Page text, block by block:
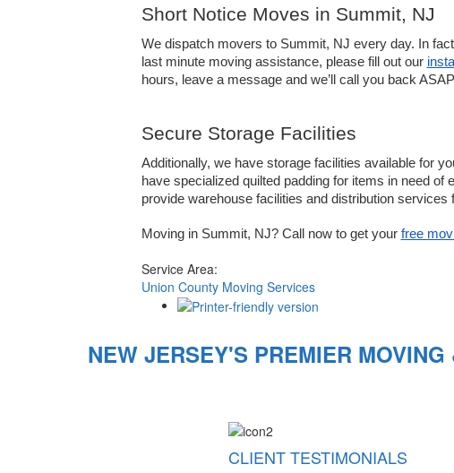
Short Notice Moves in Summit, NJ
We dispatch movers to Summit, NJ every day. In
last minute moving assistance, please fill out our
hours, leave a message and we’ll call you back
Secure Storage Facilities
Additionally, we have storage facilities available for
have specialized quilted padding for items in need of
provide warehouse facilities and distribution services
Moving in Summit, NJ? Call now to get your free
Service Area:
Union County Moving Services
NEW JERSEY'S PREMIER
CLIENT TESTIMONIALS